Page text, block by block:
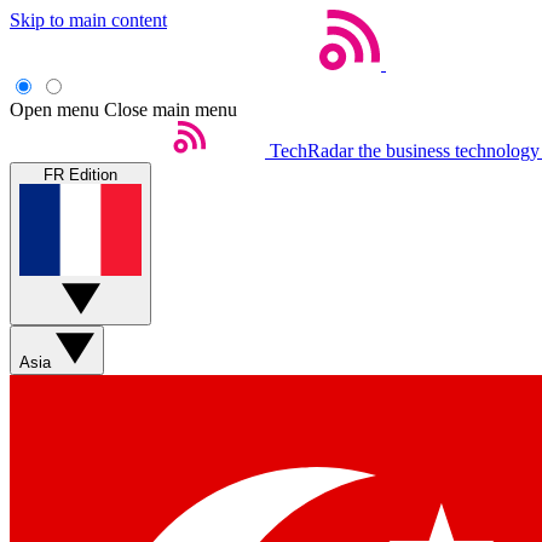
Skip to main content
Open menu Close main menu
TechRadar the business
FR Edition
Asia